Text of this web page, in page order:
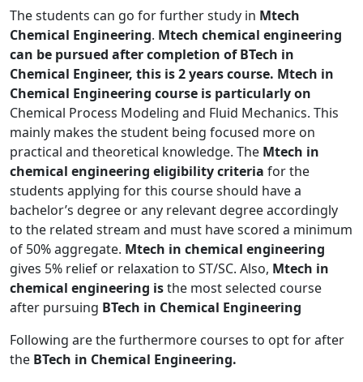
The students can go for further study in Mtech
Chemical Engineering. Mtech chemical engineering
can be pursued after completion of BTech in
Chemical Engineer, this is 2 years course. Mtech in
Chemical Engineering course is particularly on
Chemical Process Modeling and Fluid Mechanics. This
mainly makes the student being focused more on
practical and theoretical knowledge. The Mtech in
chemical engineering eligibility criteria for the
students applying for this course should have a
bachelor’s degree or any relevant degree accordingly
to the related stream and must have scored a minimum
of 50% aggregate. Mtech in chemical engineering
gives 5% relief or relaxation to ST/SC. Also, Mtech in
chemical engineering isthe most selected course
after pursuing BTech in Chemical Engineering
Following are the furthermore courses to opt for after
the BTech in Chemical Engineering.